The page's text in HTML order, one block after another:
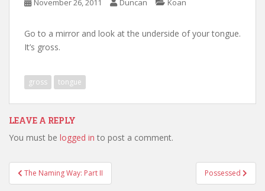
November 26, 2011 Duncan Koan
Go to a mirror and look at the underside of your tongue.
It’s gross.
gross tongue
LEAVE A REPLY
You must be logged in to post a comment.
Post
navigation
The Naming Way: Part II Possessed